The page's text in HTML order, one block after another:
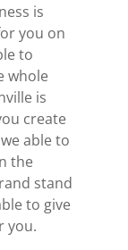
is
you on
to
whole
is
create
able to
the
stand
to give
you.